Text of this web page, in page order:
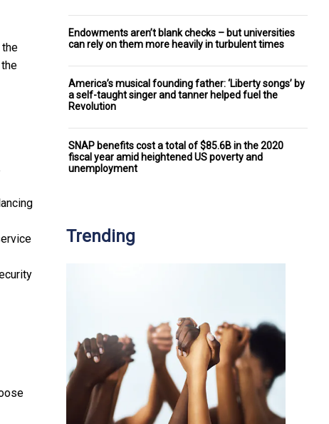
Endowments aren’t blank checks – but universities
can rely on them more heavily in turbulent times
America’s musical founding father: ‘Liberty songs’ by
a self-taught singer and tanner helped fuel the
Revolution
SNAP benefits cost a total of $85.6B in the 2020
fiscal year amid heightened US poverty and
unemployment
Trending